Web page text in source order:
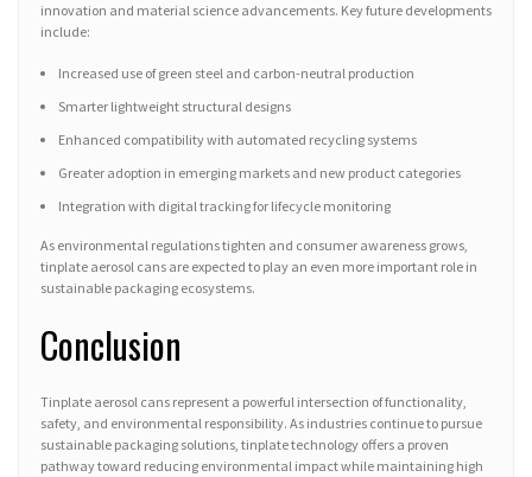
innovation and material science advancements. Key future developments
include:
Increased use of green steel and carbon-neutral production
Smarter lightweight structural designs
Enhanced compatibility with automated recycling systems
Greater adoption in emerging markets and new product categories
Integration with digital tracking for lifecycle monitoring
As environmental regulations tighten and consumer awareness grows,
tinplate aerosol cans are expected to play an even more important role in
sustainable packaging ecosystems.
Conclusion
Tinplate aerosol cans represent a powerful intersection of functionality,
safety, and environmental responsibility. As industries continue to pursue
sustainable packaging solutions, tinplate technology offers a proven
pathway toward reducing environmental impact while maintaining high